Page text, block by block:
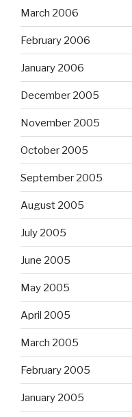
March 2006
February 2006
January 2006
December 2005
November 2005
October 2005
September 2005
August 2005
July 2005
June 2005
May 2005
April 2005
March 2005
February 2005
January 2005